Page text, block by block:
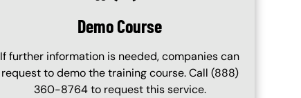
Demo Course
If further information is needed, companies can
request to demo the training course. Call (888)
360-8764 to request this service.